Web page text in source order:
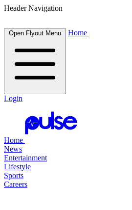
Header Navigation
Open Flyout Menu Home
Login
Home
News
Entertainment
Lifestyle
Sports
Careers